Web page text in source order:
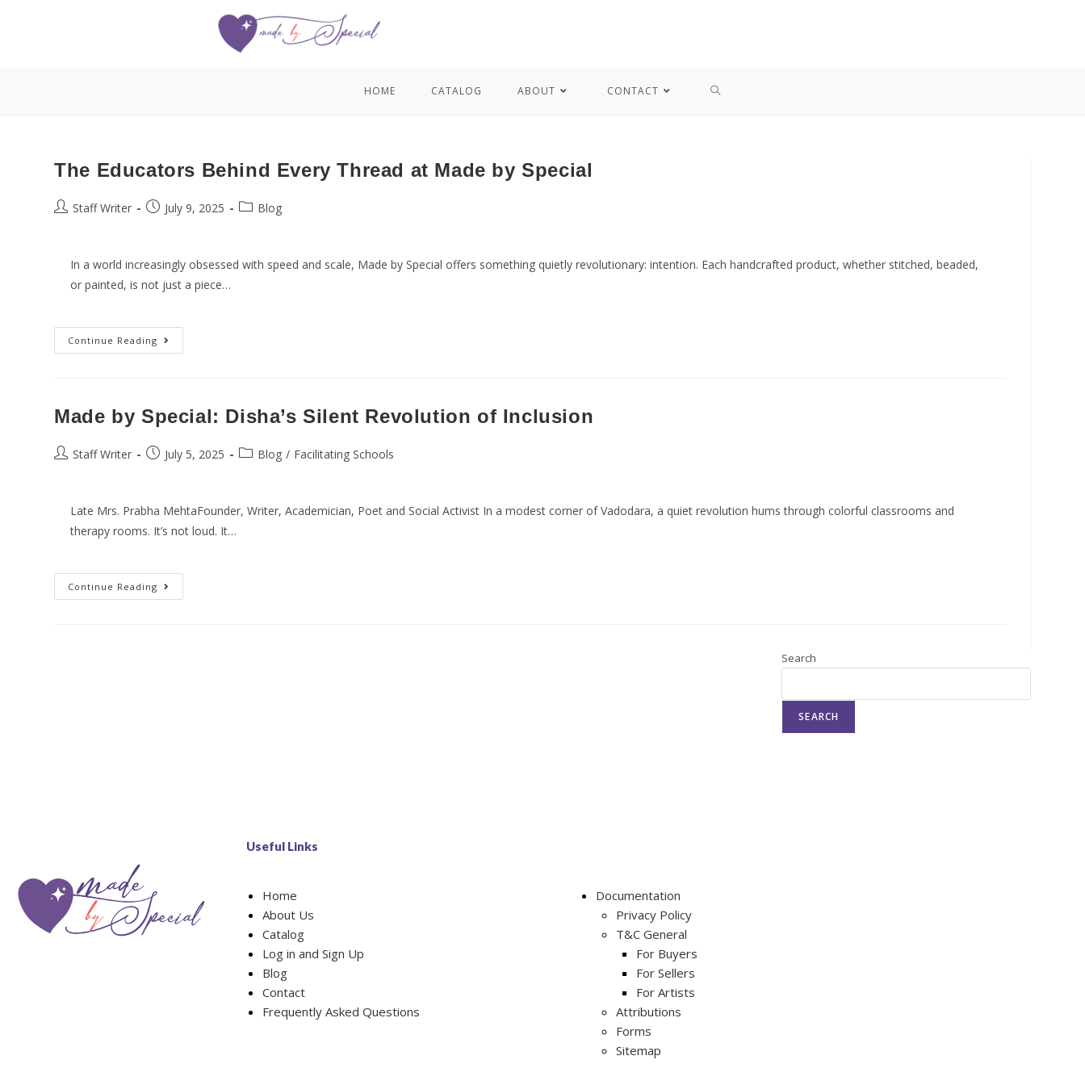
HOME CATALOG ABOUT CONTACT
The Educators Behind Every Thread at Made by Special
Staff Writer July 9, 2025 Blog
In a world increasingly obsessed with speed and scale, Made by Special offers something quietly revolutionary: intention. Each handcrafted product, whether stitched, beaded,
or painted, is not just a piece…
Continue Reading
Made by Special: Disha’s Silent Revolution of Inclusion
Staff Writer July 5, 2025 Blog / Facilitating Schools
Late Mrs. Prabha MehtaFounder, Writer, Academician, Poet and Social Activist In a modest corner of Vadodara, a quiet revolution hums through colorful classrooms and
therapy rooms. It’s not loud. It…
Continue Reading
Search
SEARCH
Useful Links
Home
About Us
Catalog
Log in and Sign Up
Blog
Contact
Frequently Asked Questions
Documentation
Privacy Policy
T&C General
For Buyers
For Sellers
For Artists
Attributions
Forms
Sitemap